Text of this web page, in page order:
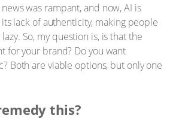
news was rampant, and now, AI is
lack of authenticity, making people
So, my question is, is that the
for your brand? Do you want
Both are viable options, but only one
this?